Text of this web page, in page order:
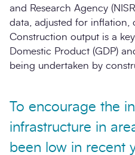
and Research Agency
data, adjusted for inflation,
Construction output is a
Domestic Product (GDP)
being undertaken by
To encourage the
infrastructure in
been low in recent